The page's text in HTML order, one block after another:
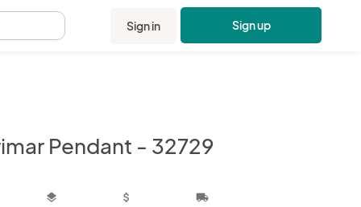
Sign in Sign up
Pendant - 32729
layers attach_money local_shipping